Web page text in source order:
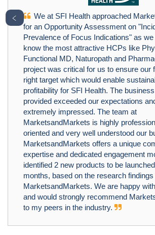
We at SFI Health approached
for an Opportunity Assessment on
Prevalence of Focus Indications" as
know the most attractive HCPs like
Functional MD, Naturopath and
project was critical for us to ensure our
right target which would enable
profitability for SFI Health. The
provided exceeded our expectations
extremely impressed. The team at
MarketsandMarkets is highly
oriented and very well understood our
MarketsandMarkets offers a unique
expertise and dedicated engagement
identified 2 new products to be
months, based on the research
MarketsandMarkets. We are happy
and would strongly recommend
to my peers in the industry.
﹤